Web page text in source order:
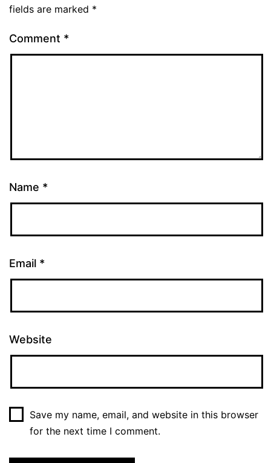
fields are marked *
Comment *
Name *
Email *
Website
Save my name, email, and website in this browser
for the next time I comment.